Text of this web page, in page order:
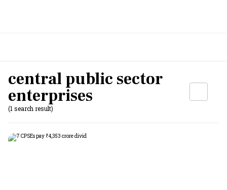
central public sector
enterprises
(1 search result)